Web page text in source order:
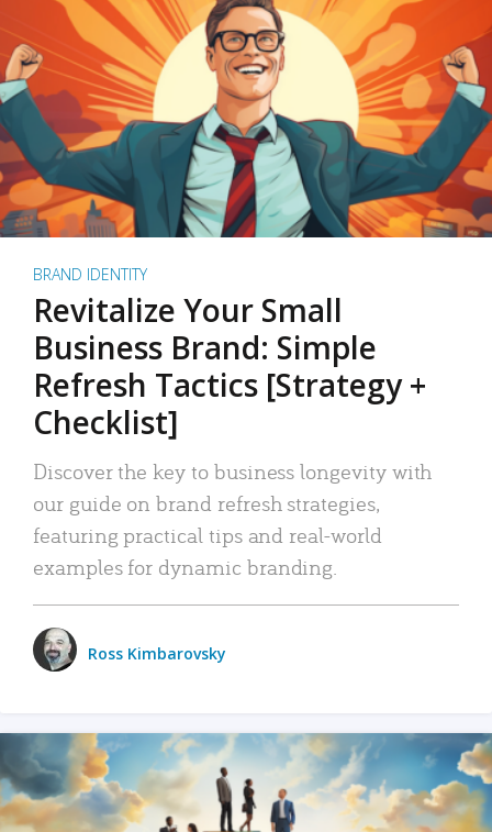
BRAND IDENTITY
Revitalize Your Small
Business Brand: Simple
Refresh Tactics [Strategy +
Checklist]
Discover the key to business longevity with
our guide on brand refresh strategies,
featuring practical tips and real-world
examples for dynamic branding.
Ross Kimbarovsky